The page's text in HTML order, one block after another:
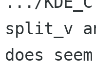
split_v
does seem